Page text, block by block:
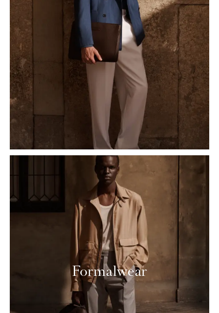
Formalwear